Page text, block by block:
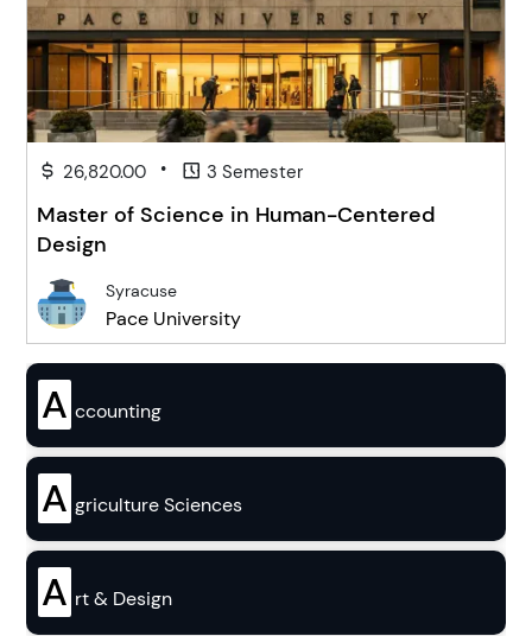
26,820.00 • 3 Semester
Master of Science in Human-Centered
Design
Syracuse
Pace University
A ccounting
A griculture Sciences
A rt & Design